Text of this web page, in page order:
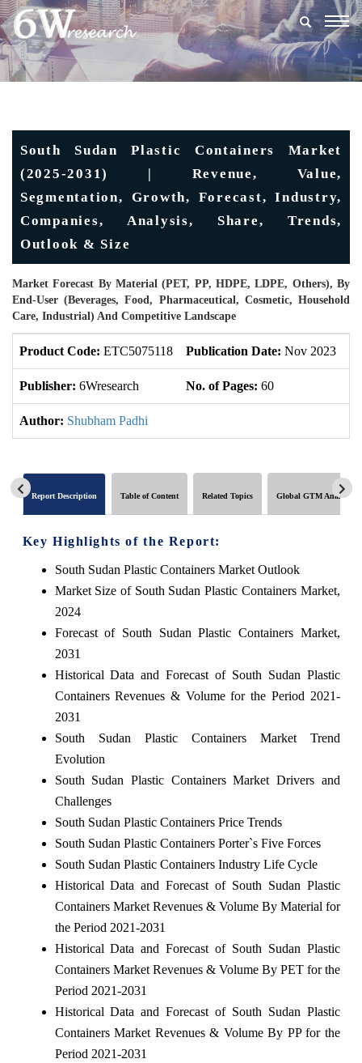
South Sudan Plastic Containers Market
(2025-2031) | Revenue, Value,
Segmentation, Growth, Forecast, Industry,
Companies, Analysis, Share, Trends,
Outlook & Size
Market Forecast By Material (PET, PP, HDPE, LDPE, Others), By
End-User (Beverages, Food, Pharmaceutical, Cosmetic, Household
Care, Industrial) And Competitive Landscape
Product Code: ETC5075118 Publication Date: Nov 2023
Publisher: 6Wresearch No. of Pages: 60
Author: Shubham Padhi
Report Description Table of Content Related Topics Global GTM Analytics
Key Highlights of the Report:
South Sudan Plastic Containers Market Outlook
Market Size of South Sudan Plastic Containers Market,
2024
Forecast of South Sudan Plastic Containers Market,
2031
Historical Data and Forecast of South Sudan Plastic
Containers Revenues & Volume for the Period 2021-
2031
South Sudan Plastic Containers Market Trend
Evolution
South Sudan Plastic Containers Market Drivers and
Challenges
South Sudan Plastic Containers Price Trends
South Sudan Plastic Containers Porter`s Five Forces
South Sudan Plastic Containers Industry Life Cycle
Historical Data and Forecast of South Sudan Plastic
Containers Market Revenues & Volume By Material for
the Period 2021-2031
Historical Data and Forecast of South Sudan Plastic
Containers Market Revenues & Volume By PET for the
Period 2021-2031
Historical Data and Forecast of South Sudan Plastic
Containers Market Revenues & Volume By PP for the
Period 2021-2031